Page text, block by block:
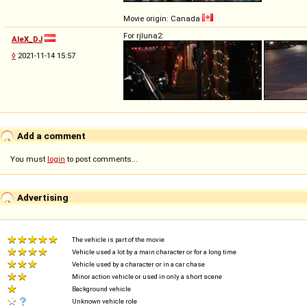
Movie origin: Canada
AleX_DJ
◊ 2021-11-14 15:57
For rjluna2:
Add a comment
You must login to post comments...
Advertising
The vehicle is part of the movie
Vehicle used a lot by a main character or for a long time
Vehicle used by a character or in a car chase
Minor action vehicle or used in only a short scene
Background vehicle
Unknown vehicle role